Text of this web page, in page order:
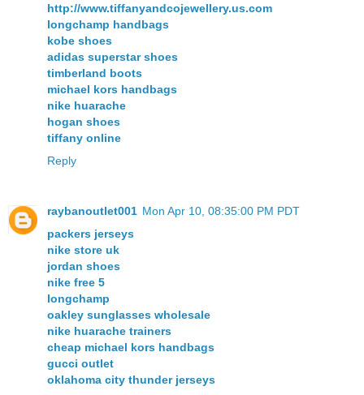
http://www.tiffanyandcojewellery.us.com
longchamp handbags
kobe shoes
adidas superstar shoes
timberland boots
michael kors handbags
nike huarache
hogan shoes
tiffany online
Reply
raybanoutlet001 Mon Apr 10, 08:35:00 PM PDT
packers jerseys
nike store uk
jordan shoes
nike free 5
longchamp
oakley sunglasses wholesale
nike huarache trainers
cheap michael kors handbags
gucci outlet
oklahoma city thunder jerseys